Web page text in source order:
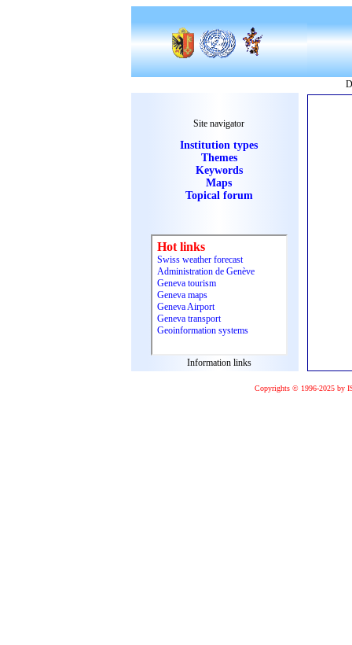
Site navigator
Institution types
Themes
Keywords
Maps
Topical forum
Information links
Copyrights © 1996-2025 by